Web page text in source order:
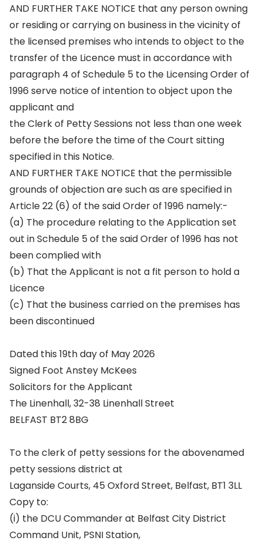
AND FURTHER TAKE NOTICE that any person owning
or residing or carrying on business in the vicinity of
the licensed premises who intends to object to the
transfer of the Licence must in accordance with
paragraph 4 of Schedule 5 to the Licensing Order of
1996 serve notice of intention to object upon the
applicant and
the Clerk of Petty Sessions not less than one week
before the before the time of the Court sitting
specified in this Notice.
AND FURTHER TAKE NOTICE that the permissible
grounds of objection are such as are specified in
Article 22 (6) of the said Order of 1996 namely:-
(a) The procedure relating to the Application set
out in Schedule 5 of the said Order of 1996 has not
been complied with
(b) That the Applicant is not a fit person to hold a
Licence
(c) That the business carried on the premises has
been discontinued
Dated this 19th day of May 2026
Signed Foot Anstey McKees
Solicitors for the Applicant
The Linenhall, 32-38 Linenhall Street
BELFAST BT2 8BG
To the clerk of petty sessions for the abovenamed
petty sessions district at
Laganside Courts, 45 Oxford Street, Belfast, BT1 3LL
Copy to:
(i) the DCU Commander at Belfast City District
Command Unit, PSNI Station,